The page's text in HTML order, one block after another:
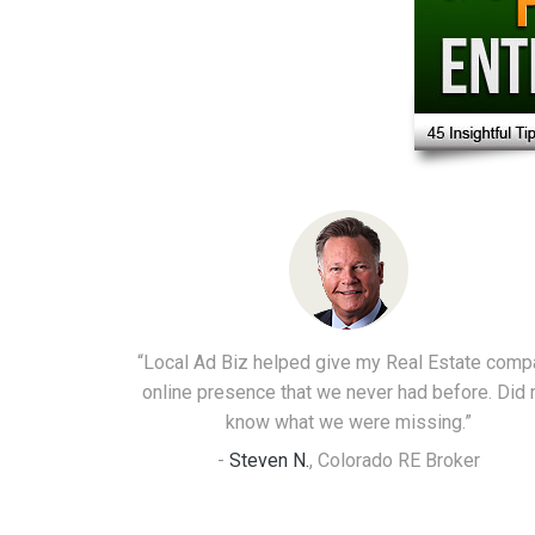
“Local Ad Biz helped give my Real Estate
online presence that we never had before. Did
know what we were missing.”
- Steven N., Colorado RE Broker